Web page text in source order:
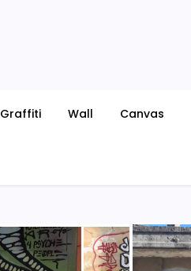
Graffiti Wall Canvas